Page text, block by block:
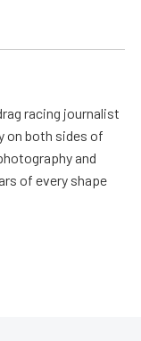
racing journalist
on both sides of
and
of every shape